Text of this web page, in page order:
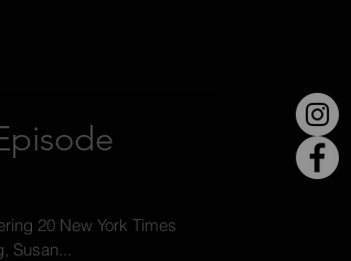
20 New York Times
Susan...